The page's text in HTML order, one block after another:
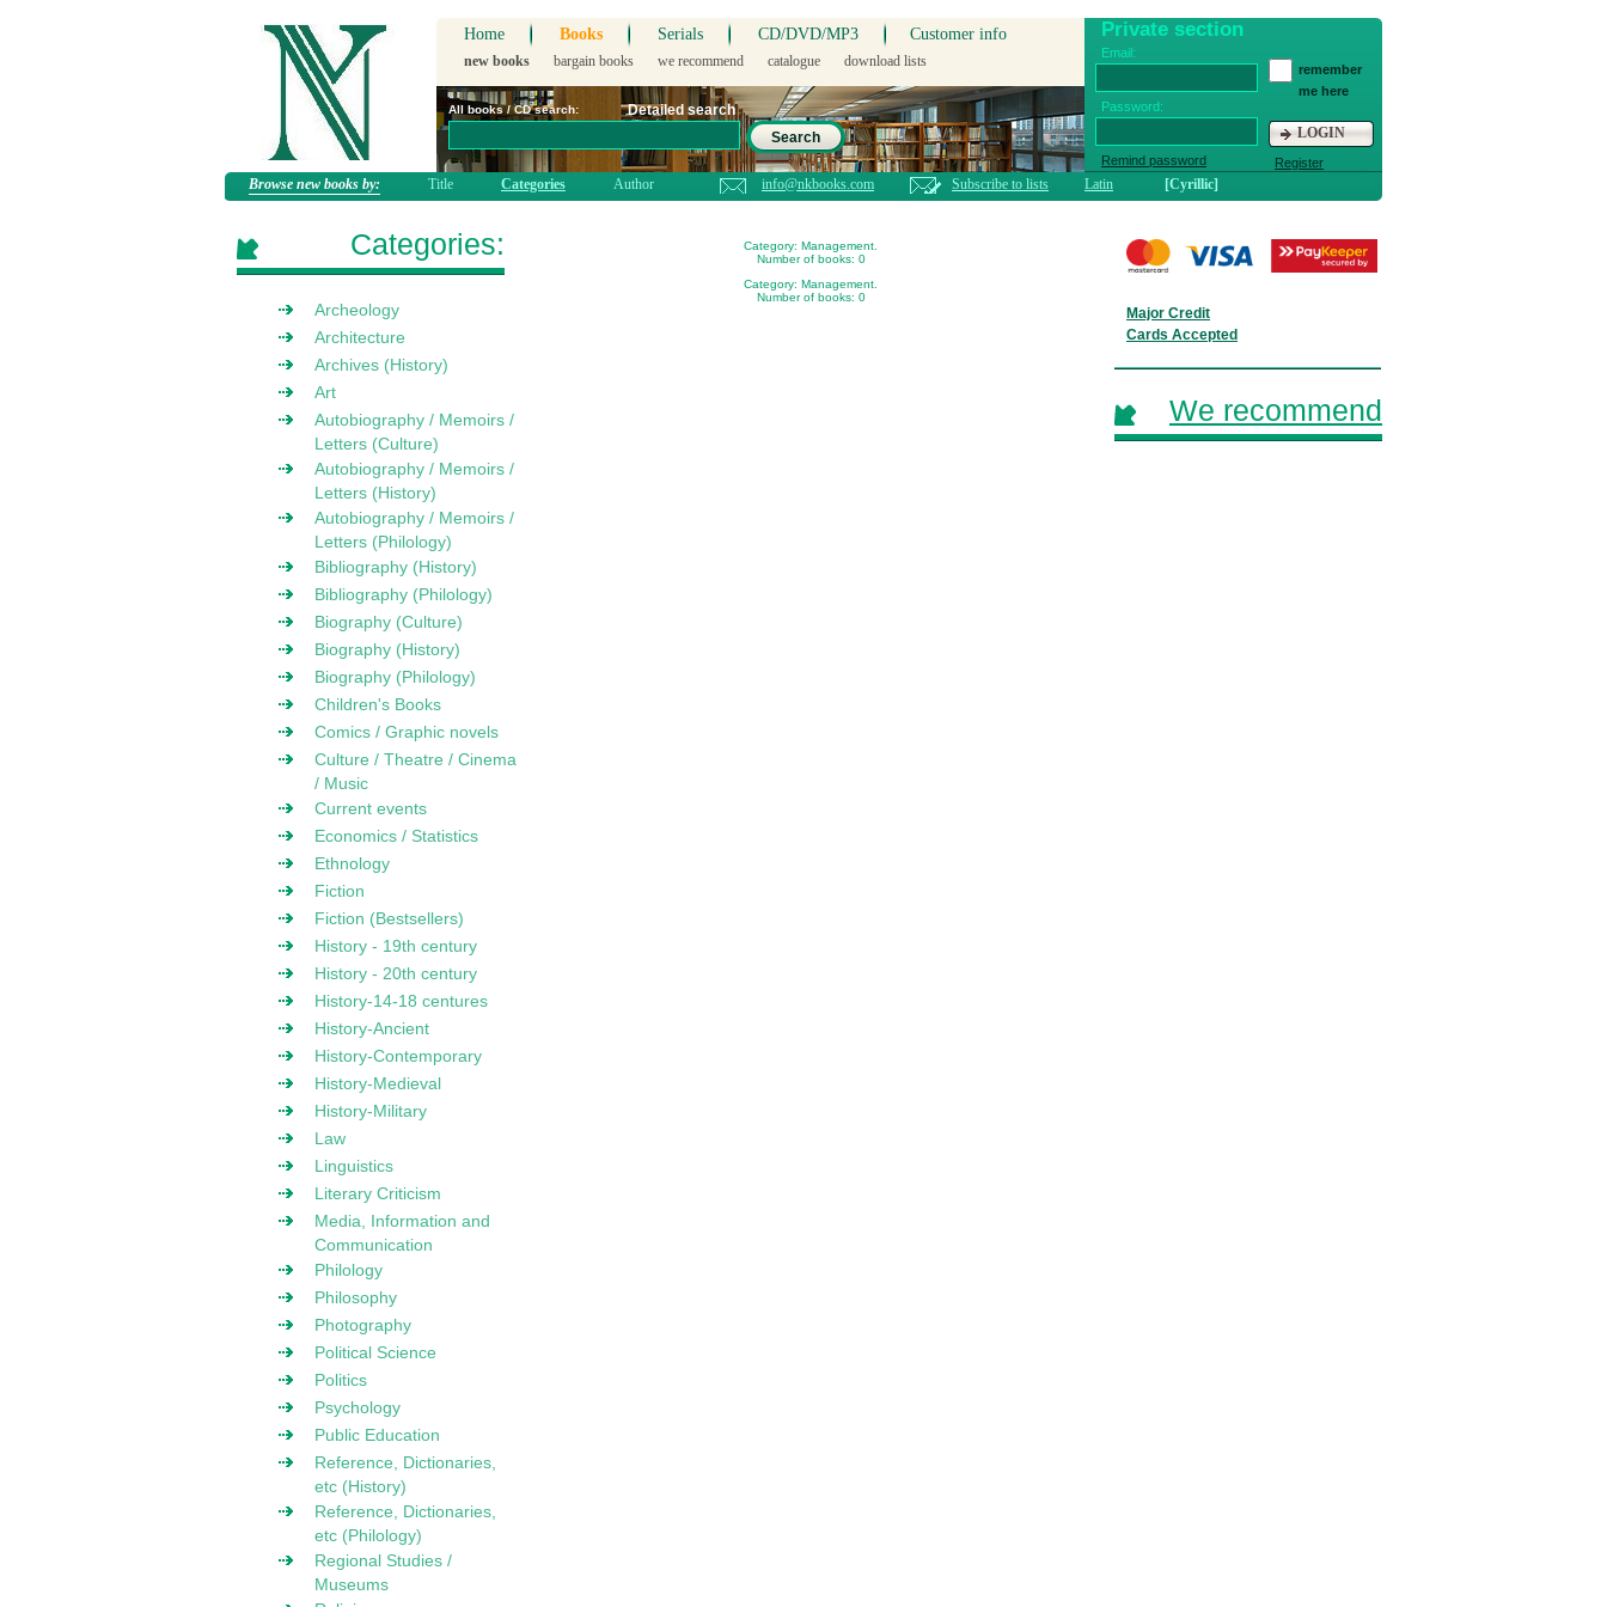
Home Books Serials CD/DVD/MP3 Customer info Private section
Email:
Password:
Remind password
remember
me here
LOGIN
Register
new books bargain books we recommend catalogue download lists
All books / CD search:
Detailed search
Search
Browse new books by: Title Categories Author info@nkbooks.com Subscribe to lists Latin [Cyrillic]
Category: Management.
Number of books: 0
Category: Management.
Number of books: 0
Categories:
Archeology
Architecture
Archives (History)
Art
Autobiography / Memoirs /
Letters (Culture)
Autobiography / Memoirs /
Letters (History)
Autobiography / Memoirs /
Letters (Philology)
Bibliography (History)
Bibliography (Philology)
Biography (Culture)
Biography (History)
Biography (Philology)
Children's Books
Comics / Graphic novels
Culture / Theatre / Cinema
/ Music
Current events
Economics / Statistics
Ethnology
Fiction
Fiction (Bestsellers)
History - 19th century
History - 20th century
History-14-18 centures
History-Ancient
History-Contemporary
History-Medieval
History-Military
Law
Linguistics
Literary Criticism
Media, Information and
Communication
Philology
Philosophy
Photography
Political Science
Politics
Psychology
Public Education
Reference, Dictionaries,
etc (History)
Reference, Dictionaries,
etc (Philology)
Regional Studies /
Museums
Major Credit
Cards Accepted
We recommend